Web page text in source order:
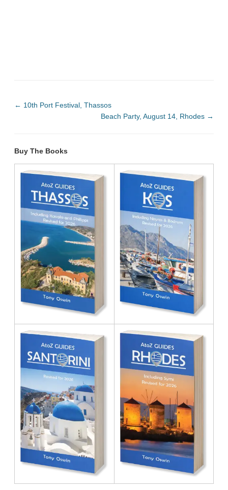
← 10th Port Festival, Thassos
Beach Party, August 14, Rhodes →
Buy The Books